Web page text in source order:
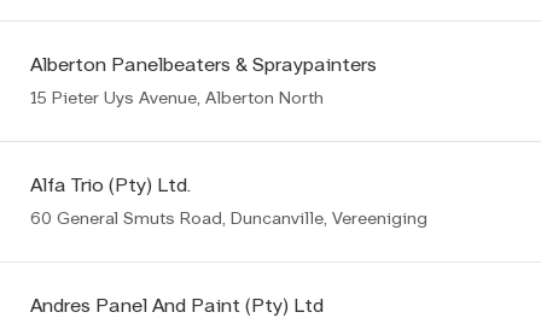
Alberton Panelbeaters & Spraypainters
15 Pieter Uys Avenue, Alberton North
Alfa Trio (Pty) Ltd.
60 General Smuts Road, Duncanville, Vereeniging
Andres Panel And Paint (Pty) Ltd